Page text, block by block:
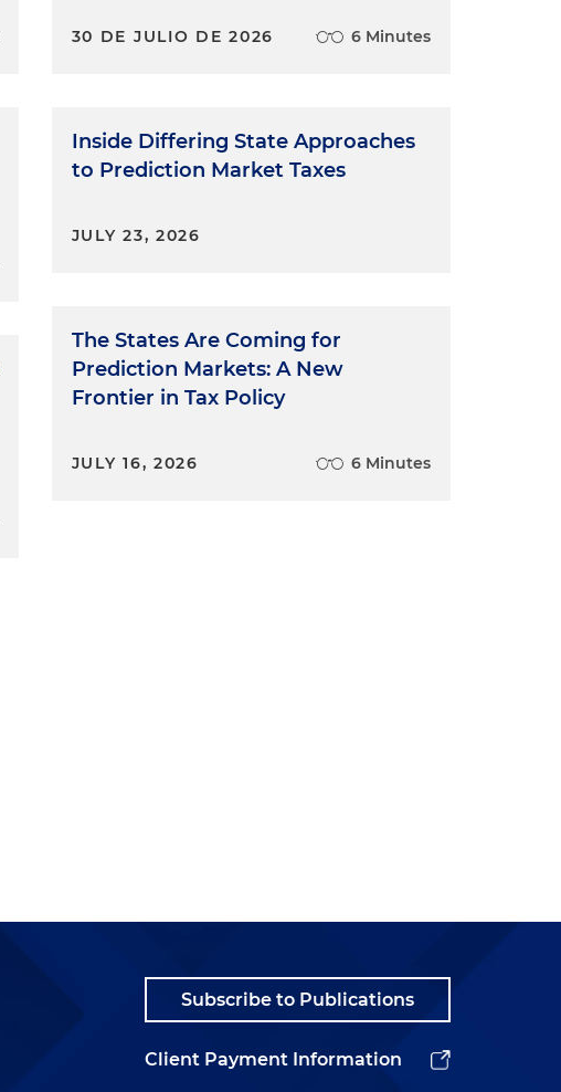
30 DE JULIO DE 2026 6 Minutes
Inside Differing State Approaches
to Prediction Market Taxes
JULY 23, 2026
The States Are Coming for
Prediction Markets: A New
Frontier in Tax Policy
JULY 16, 2026 6 Minutes
Subscribe to Publications
Client Payment Information